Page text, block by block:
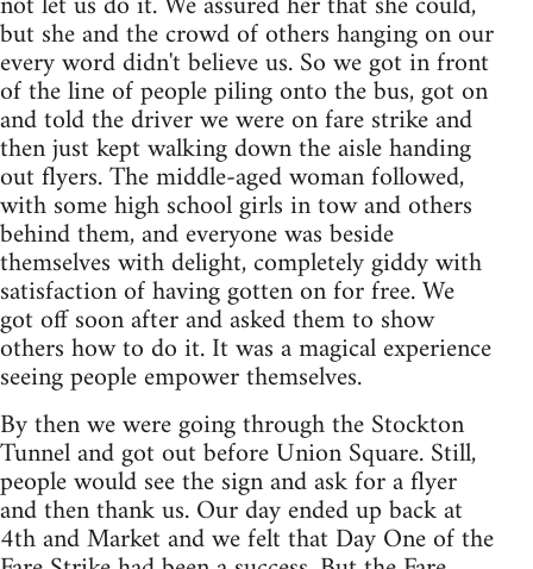
but she and the crowd of others hanging on our
every word didn't believe us. So we got in front
of the line of people piling onto the bus, got on
and told the driver we were on fare strike and
then just kept walking down the aisle handing
out flyers. The middle-aged woman followed,
with some high school girls in tow and others
behind them, and everyone was beside
themselves with delight, completely giddy with
satisfaction of having gotten on for free. We
got off soon after and asked them to show
others how to do it. It was a magical experience
seeing people empower themselves.
By then we were going through the Stockton
Tunnel and got out before Union Square. Still,
people would see the sign and ask for a flyer
and then thank us. Our day ended up back at
4th and Market and we felt that Day One of the